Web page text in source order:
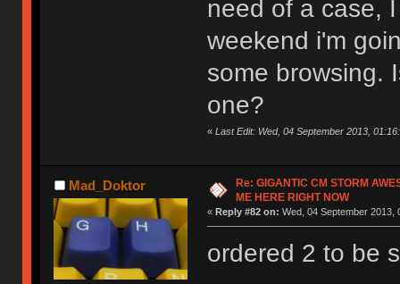
need of a case,
weekend i'm
some browsing.
one?
« Last Edit: Wed, 04 September 2013,
Mad_Doktor
Re: GIGANTIC CM STORM
ME HERE RIGHT NOW
« Reply #82 on: Wed, 04 September 2013,
ordered 2 to be